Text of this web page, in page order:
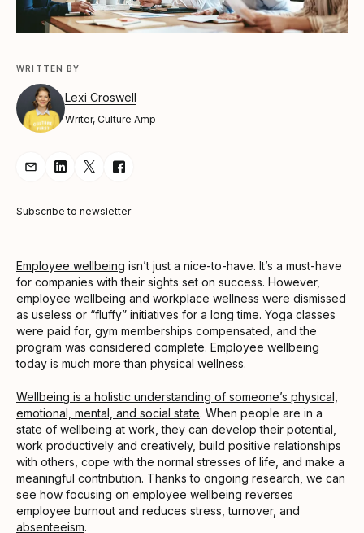
WRITTEN BY
Lexi Croswell
Writer, Culture Amp
Share Article via Email
Share Article on LinkedIn
Share Article on Twitter
Share Article on Facebook
Subscribe to newsletter
Employee wellbeing isn’t just a nice-to-have. It’s a must-have
for companies with their sights set on success. However,
employee wellbeing and workplace wellness were dismissed
as useless or “fluffy” initiatives for a long time. Yoga classes
were paid for, gym memberships compensated, and the
program was considered complete. Employee wellbeing
today is much more than physical wellness.
Wellbeing is a holistic understanding of someone’s physical,
emotional, mental, and social state. When people are in a
state of wellbeing at work, they can develop their potential,
work productively and creatively, build positive relationships
with others, cope with the normal stresses of life, and make a
meaningful contribution. Thanks to ongoing research, we can
see how focusing on employee wellbeing reverses
employee burnout and reduces stress, turnover, and
absenteeism.